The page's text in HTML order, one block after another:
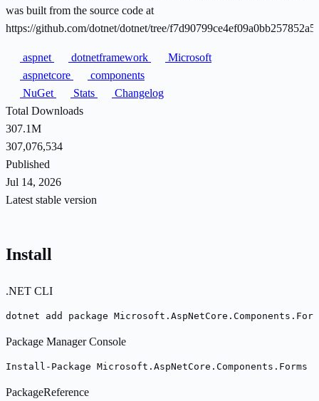
was built from the source code at
https://github.com/dotnet/dotnet/tree/
aspnet dotnetframework
Microsoft
aspnetcore
components
NuGet
Stats
Changelog
Total Downloads
307.1M
307,076,534
Published
Jul 14, 2026
Latest stable version
Install
.NET CLI
dotnet add package
Package Manager Console
Install-Package Microsoft.AspNetCore.Components.Forms
PackageReference